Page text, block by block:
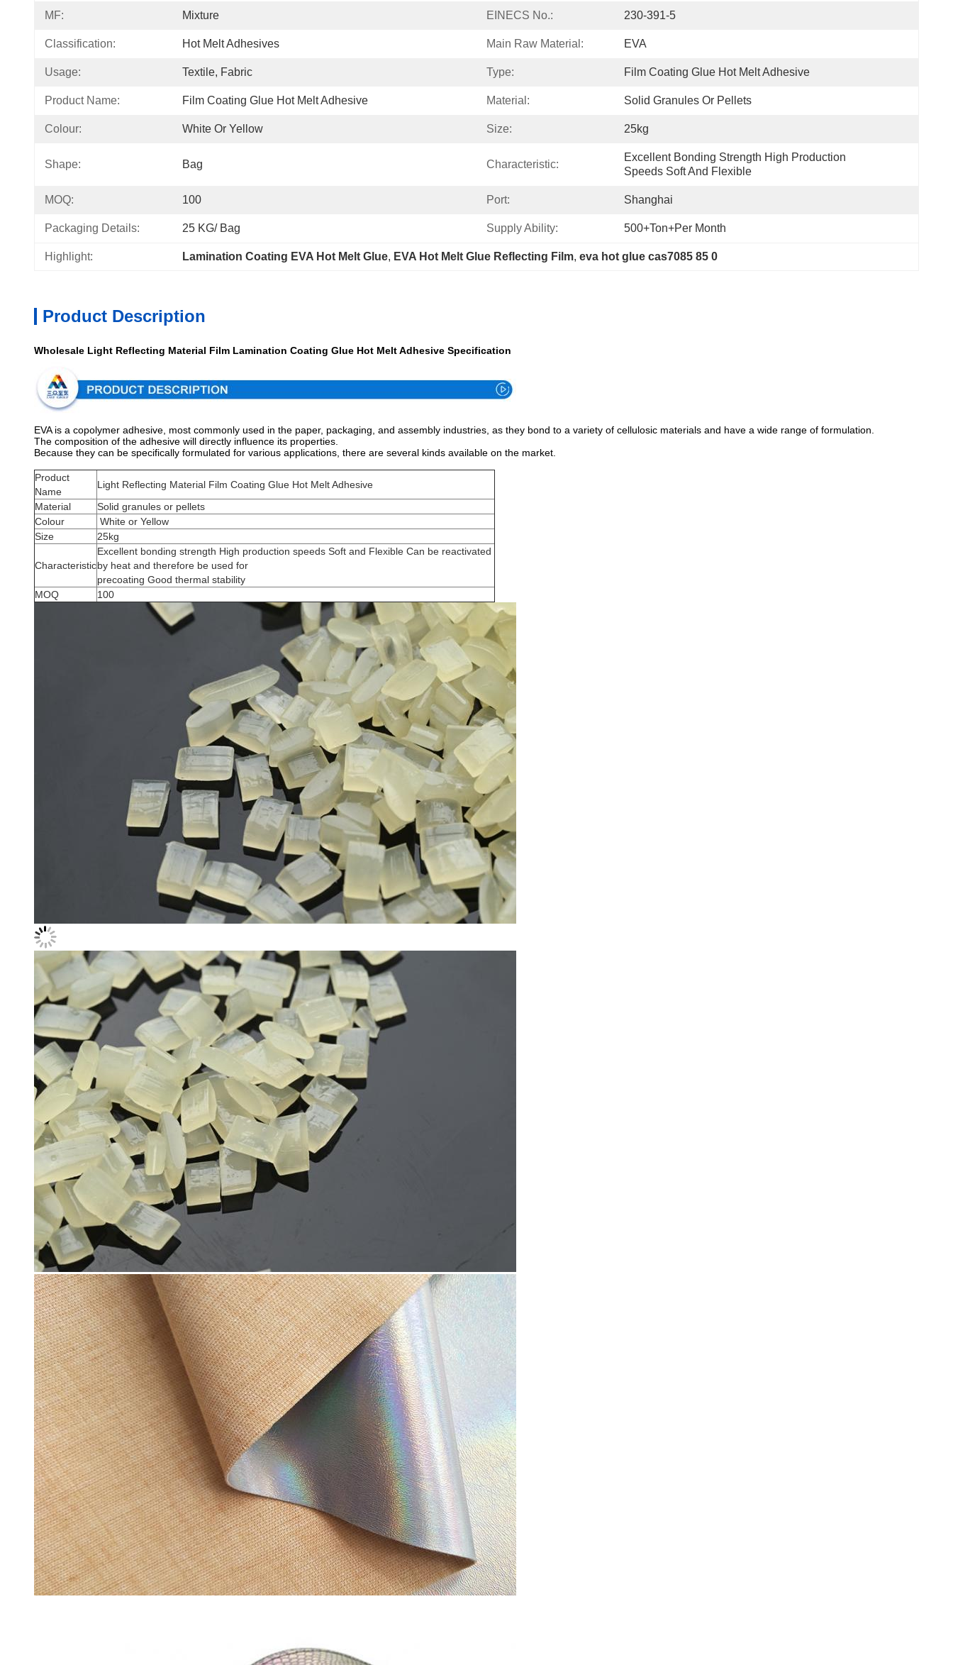
MF: Mixture EINECS No.: 230-391-5
Classification: Hot Melt Adhesives Main Raw Material: EVA
Usage: Textile, Fabric Type: Film Coating Glue Hot Melt Adhesive
Product Name: Film Coating Glue Hot Melt Adhesive Material: Solid Granules Or Pellets
Colour: White Or Yellow Size: 25kg
Shape: Bag Characteristic:
Excellent Bonding Strength High Production
Speeds Soft And Flexible
MOQ: 100 Port: Shanghai
Packaging Details: 25 KG/ Bag Supply Ability: 500+Ton+per Month
Highlight: Lamination Coating EVA Hot Melt Glue, EVA Hot Melt Glue Reflecting Film, eva hot glue cas7085 85 0
Product Description
Wholesale Light Reflecting Material Film Lamination Coating Glue Hot Melt Adhesive Specification
EVA is a copolymer adhesive, most commonly used in the paper, packaging, and assembly industries, as they bond to a variety of cellulosic materials and have a wide range of formulation.
The composition of the adhesive will directly influence its properties.
Because they can be specifically formulated for various applications, there are several kinds available on the market.
Product
Name
Light Reflecting Material Film Coating Glue Hot Melt Adhesive
Material
Solid granules or pellets
Colour
White or Yellow
Size
25kg
Characteristic
Excellent bonding strength High production speeds Soft and Flexible Can be reactivated
by heat and therefore be used for
precoating Good thermal stability
MOQ
100